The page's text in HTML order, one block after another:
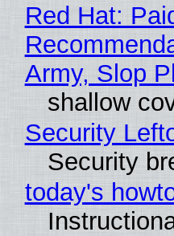
Red Hat:
Army, Slop
shallow
Security
Security
today's